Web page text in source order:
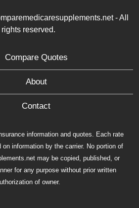
- All
rights reserved.
Compare Quotes
About
Contact
information and quotes. Each rate
information by the carrier. No portion of
may be copied, published, or
for any purpose without prior written
of owner.